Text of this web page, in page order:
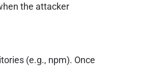
the attacker
(e.g., npm). Once